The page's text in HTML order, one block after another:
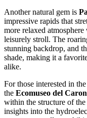
Another natural gem is
impressive rapids that
more relaxed
leisurely stroll. The
stunning backdrop, and
shade, making it a
alike.
For those interested in
the Ecomuseo del
within the structure of
insights into the